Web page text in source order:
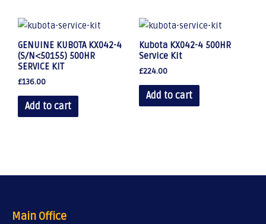
GENUINE KUBOTA KX042-4
(S/N<50155) 500HR
SERVICE KIT
£136.00
Add to cart
Kubota KX042-4 500HR
Service Kit
£224.00
Add to cart
Main Office